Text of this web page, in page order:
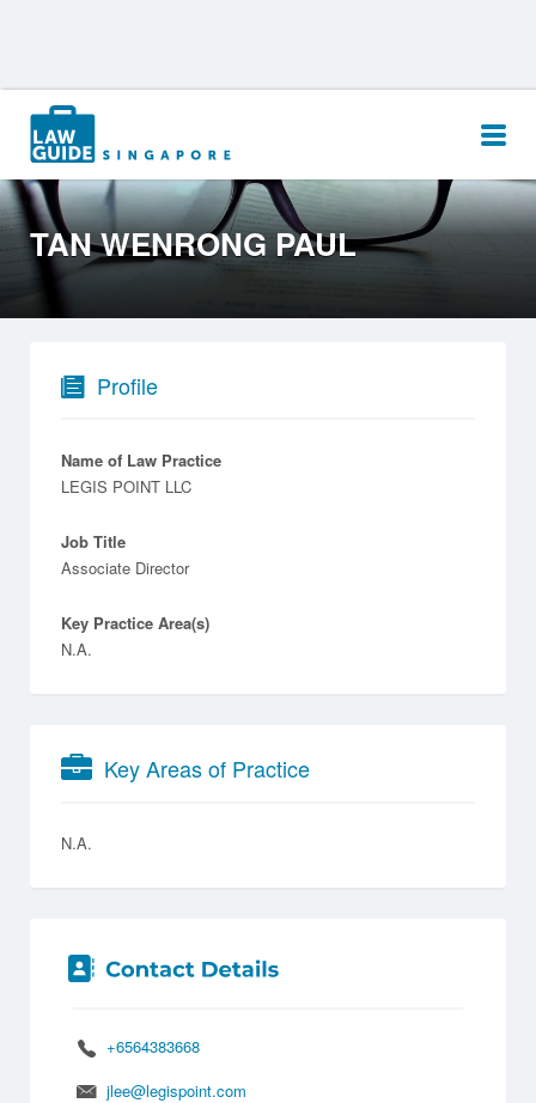
Search
for:
TAN WENRONG PAUL
Profile
Name of Law Practice
LEGIS POINT LLC
Job Title
Associate Director
Key Practice Area(s)
N.A.
Key Areas of Practice
N.A.
+6564383668
jlee@legispoint.com